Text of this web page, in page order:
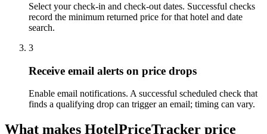
Select your check-in and check-out dates. Successful checks
record the minimum returned price for that hotel and date
search.
3
Receive email alerts on price drops
Enable email notifications. A successful scheduled check that
finds a qualifying drop can trigger an email; timing can vary.
What makes HotelPriceTracker price